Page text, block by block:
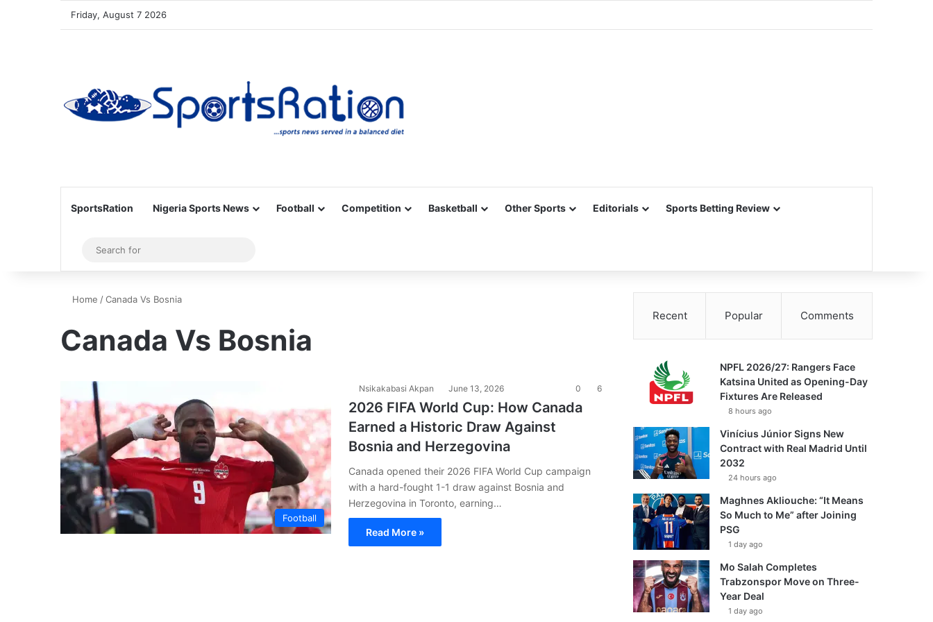
Friday, August 7 2026
SportsRation Nigeria Sports News Football Competition Basketball Other Sports Editorials Sports Betting Review
Sidebar
for
Home /Canada Vs Bosnia
Canada Vs Bosnia
Football
Nsikakabasi Akpan June 13, 2026 0 6
2026 FIFA World Cup: How Canada
Earned a Historic Draw Against
Bosnia and Herzegovina
Canada opened their 2026 FIFA World Cup campaign
with a hard-fought 1-1 draw against Bosnia and
Herzegovina in Toronto, earning…
Read More »
Recent Popular Comments
NPFL 2026/27: Rangers Face
Katsina United as Opening-Day
Fixtures Are Released
8 hours ago
Vinícius Júnior Signs New
Contract with Real Madrid Until
2032
24 hours ago
Maghnes Akliouche: “It Means
So Much to Me” after Joining
PSG
1 day ago
Mo Salah Completes
Trabzonspor Move on Three-
Year Deal
1 day ago